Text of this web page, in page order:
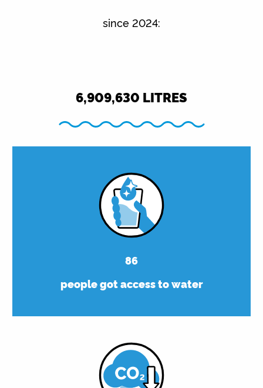
since 2024:
6,909,630 LITRES
86
people got access to water